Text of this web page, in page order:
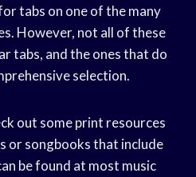
tabs on one of the many
However, not all of these
tabs, and the ones that do
selection.
out some print resources
or songbooks that include
be found at most music